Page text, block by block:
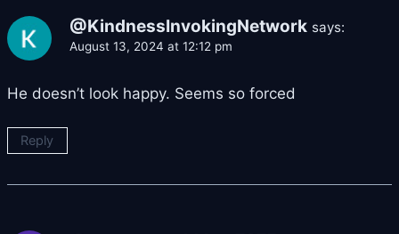
@KindnessInvokingNetwork says:
August 13, 2024 at 12:12 pm
He doesn’t look happy. Seems so forced
Reply